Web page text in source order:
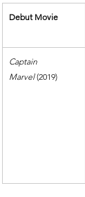
Debut Movie
Captain
Marvel (2019)